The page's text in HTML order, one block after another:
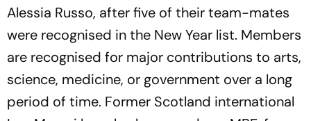
Alessia Russo, after five of their team-mates
were recognised in the New Year list. Members
are recognised for major contributions to arts,
science, medicine, or government over a long
period of time. Former Scotland international